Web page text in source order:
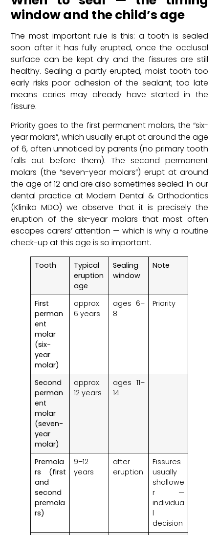
window and the child’s age
The most important rule is this: a tooth is sealed
soon after it has fully erupted, once the occlusal
surface can be kept dry and the fissures are still
healthy. Sealing a partly erupted, moist tooth too
early risks poor adhesion of the sealant; too late
means caries may already have started in the
fissure.
Priority goes to the first permanent molars, the “six-
year molars”, which usually erupt at around the age
of 6, often unnoticed by parents (no primary tooth
falls out before them). The second permanent
molars (the “seven-year molars”) erupt at around
the age of 12 and are also sometimes sealed. In our
dental practice at Modern Dental & Orthodontics
(Klinika MDO) we observe that it is precisely the
eruption of the six-year molars that most often
escapes carers’ attention — which is why a routine
check-up at this age is so important.
Tooth
Typical
eruption
age
Sealing
window
Note
First
perman
ent
molar
(six-
year
molar)
approx.
6 years
ages 6–
8
Priority
Second
perman
ent
molar
(seven-
year
molar)
approx.
12 years
ages 11–
14
Premola
rs (first
and
second
premola
rs)
9–12
years
after
eruption
Fissures
usually
shallowe
r —
individua
l
decision